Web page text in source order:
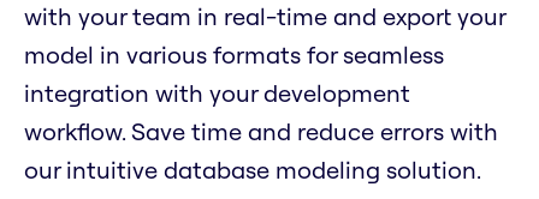
with your team in real-time and export your
model in various formats for seamless
integration with your development
workflow. Save time and reduce errors with
our intuitive database modeling solution.